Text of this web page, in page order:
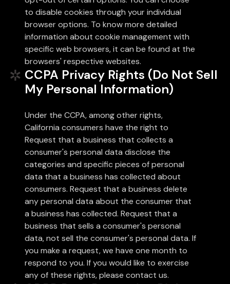
to disable cookies through your individual
browser options. To know more detailed
information about cookie management with
specific web browsers, it can be found at the
browsers' respective websites.
CCPA Privacy Rights (Do Not Sell
My Personal Information)
Under the CCPA, among other rights,
California consumers have the right to
Request that a business that collects a
consumer's personal data disclose the
categories and specific pieces of personal
data that a business has collected about
consumers. Request that a business delete
any personal data about the consumer that
a business has collected. Request that a
business that sells a consumer's personal
data, not sell the consumer's personal data. If
you make a request, we have one month to
respond to you. If you would like to exercise
any of these rights, please contact us.